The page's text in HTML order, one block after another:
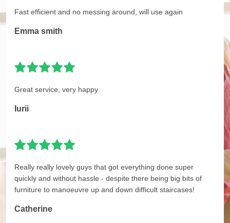
Fast efficient and no messing around, will use again
Emma smith
Great service, very happy
Iurii
Really really lovely guys that got everything done super
quickly and without hassle - despite there being big bits of
furniture to manoeuvre up and down difficult staircases!
Catherine